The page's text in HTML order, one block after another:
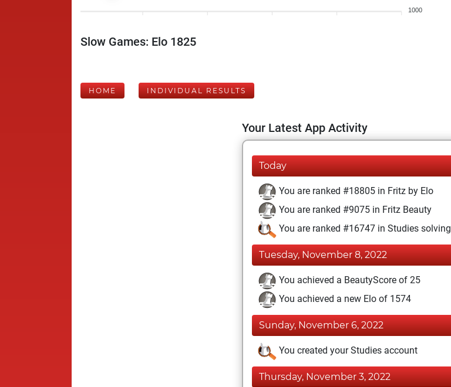
1000
Slow Games: Elo 1825
HOME INDIVIDUAL RESULTS
Your Latest App Activity
Today
You are ranked #18805 in Fritz by Elo
You are ranked #9075 in Fritz Beauty
You are ranked #16747 in Studies solving
Tuesday, November 8, 2022
You achieved a BeautyScore of 25
You achieved a new Elo of 1574
Sunday, November 6, 2022
You created your Studies account
Thursday, November 3, 2022